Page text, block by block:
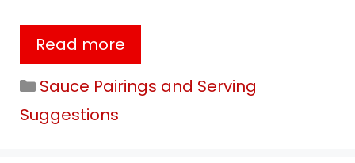
Read more
Categories
Sauce Pairings and Serving
Suggestions